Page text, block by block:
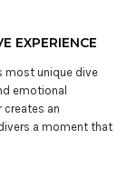
EXPERIENCE
most unique dive
emotional
creates an
a moment that